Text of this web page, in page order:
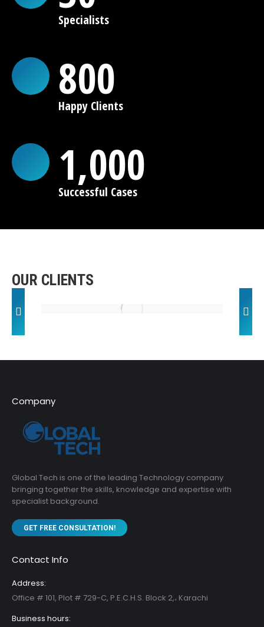
Specialists
800
Happy Clients
1,000
Successful Cases
OUR CLIENTS
Company
Global Tech is one of the leading Technology company
bringing together the skills, knowledge and expertise with
specialist background.
GET FREE CONSULTATION!
Contact Info
Address:
Office # 101, Plot # 729-C, P.E.C.H.S. Block 2,، Karachi
Business hours: